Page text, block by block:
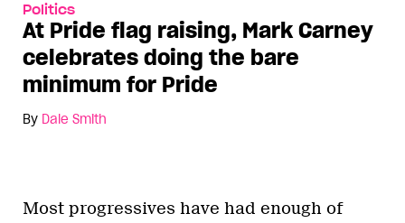
Politics
At Pride flag raising, Mark Carney
celebrates doing the bare
minimum for Pride
By Dale Smith
Most progressives have had enough of